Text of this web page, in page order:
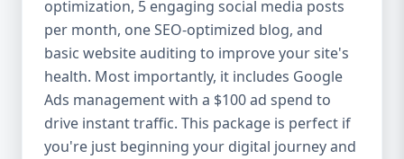
managers ✅ Transparent reporting and
measurable growth ✅ Proven results in
USA, UK, and global markets Our Basic,
Standard, and Premium packages are
designed to meet you where you are and
take you where you want to go. 🔹 3. Basic
Package: Perfect for Startups & Local
optimization, 5 engaging social media posts
per month, one SEO-optimized blog, and
basic website auditing to improve your site's
health. Most importantly, it includes Google
Ads management with a $100 ad spend to
drive instant traffic. This package is perfect if
you're just beginning your digital journey and